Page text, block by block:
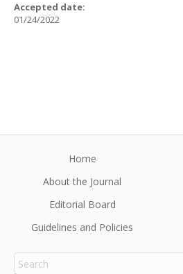
Accepted date:
01/24/2022
Home
About the Journal
Editorial Board
Guidelines and Policies